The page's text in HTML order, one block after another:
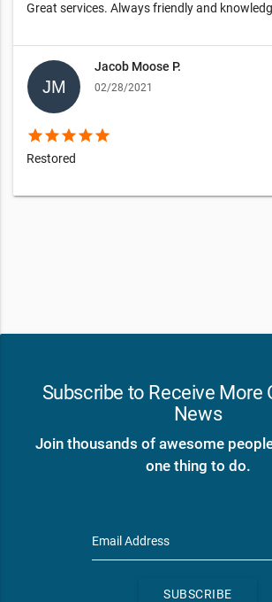
Great services. Always friendly and
Jacob Moose P.
02/28/2021
starstarstarstarstar
Restored
Subscribe to Receive More
News
Join thousands of awesome
one thing to do.
Email Address
SUBSCRIBE